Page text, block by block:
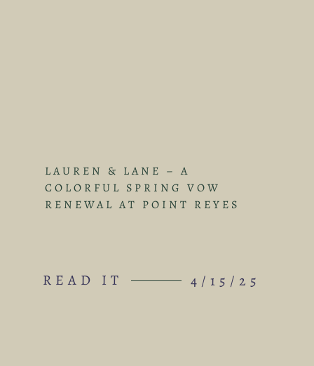
LAUREN & LANE – A
COLORFUL SPRING VOW
RENEWAL AT POINT REYES
READ IT 4/15/25